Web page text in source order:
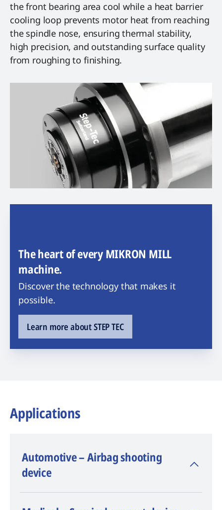
the front bearing area cool while a heat barrier
cooling loop prevents motor heat from reaching
the spindle nose, ensuring thermal stability,
high precision, and outstanding surface quality
from roughing to finishing.
The heart of every MIKRON MILL
machine.
Discover the technology that makes it
possible.
Learn more about STEP TEC
Applications
Automotive – Airbag shooting
device